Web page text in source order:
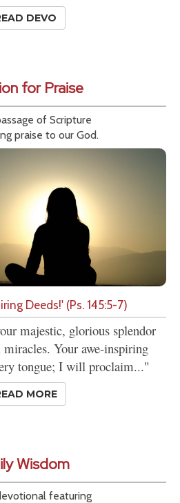
DEVO
for Praise
of Scripture
praise to our God.
Deeds!' (Ps. 145:5-7)
majestic, glorious splendor
Your awe-inspiring
tongue; I will proclaim..."
MORE
Wisdom
featuring